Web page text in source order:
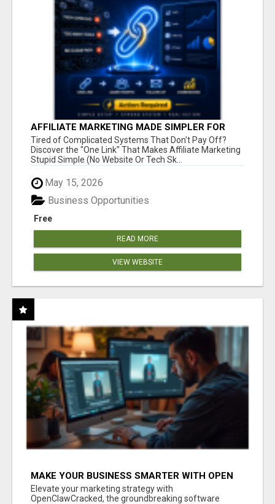
AFFILIATE MARKETING MADE SIMPLER FOR
NEW MARKETERS READY TO TAKE ACTION
Tired of Complicated Systems That Don't Pay Off?
Discover the "One Link" That Makes Affiliate Marketing
Stupid Simple (No Website Or Tech Sk...
May 15, 2026
Free
Business Opportunities
READ MORE
VIEW WEBSITE
MAKE YOUR BUSINESS SMARTER WITH OPEN
CLAW AI!
Elevate your marketing strategy with
OpenClawCracked, the groundbreaking software